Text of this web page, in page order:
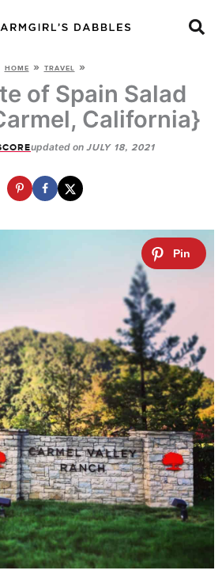
HOME » TRAVEL »
of Spain Salad
California}
updated on JULY 18, 2021